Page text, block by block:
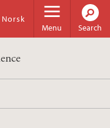
Menu
Norsk
Search